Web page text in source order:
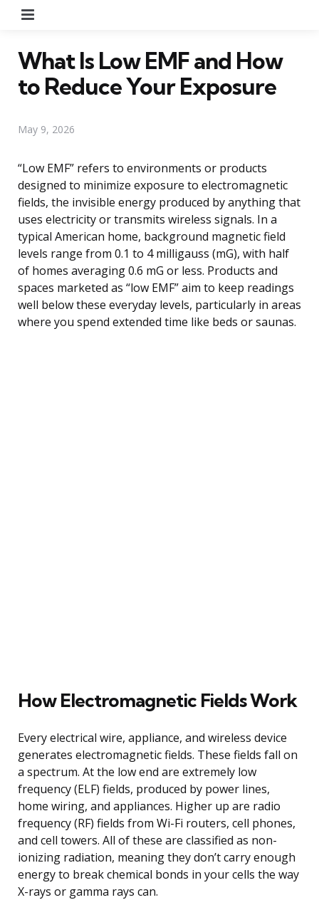
What Is Low EMF and How
to Reduce Your Exposure
May 9, 2026
“Low EMF” refers to environments or products
designed to minimize exposure to electromagnetic
fields, the invisible energy produced by anything that
uses electricity or transmits wireless signals. In a
typical American home, background magnetic field
levels range from 0.1 to 4 milligauss (mG), with half
of homes averaging 0.6 mG or less. Products and
spaces marketed as “low EMF” aim to keep readings
well below these everyday levels, particularly in areas
where you spend extended time like beds or saunas.
How Electromagnetic Fields Work
Every electrical wire, appliance, and wireless device
generates electromagnetic fields. These fields fall on
a spectrum. At the low end are extremely low
frequency (ELF) fields, produced by power lines,
home wiring, and appliances. Higher up are radio
frequency (RF) fields from Wi-Fi routers, cell phones,
and cell towers. All of these are classified as non-
ionizing radiation, meaning they don’t carry enough
energy to break chemical bonds in your cells the way
X-rays or gamma rays can.